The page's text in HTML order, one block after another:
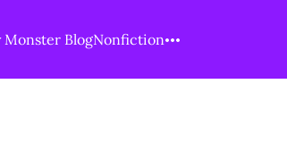
Monster BlogNonfiction